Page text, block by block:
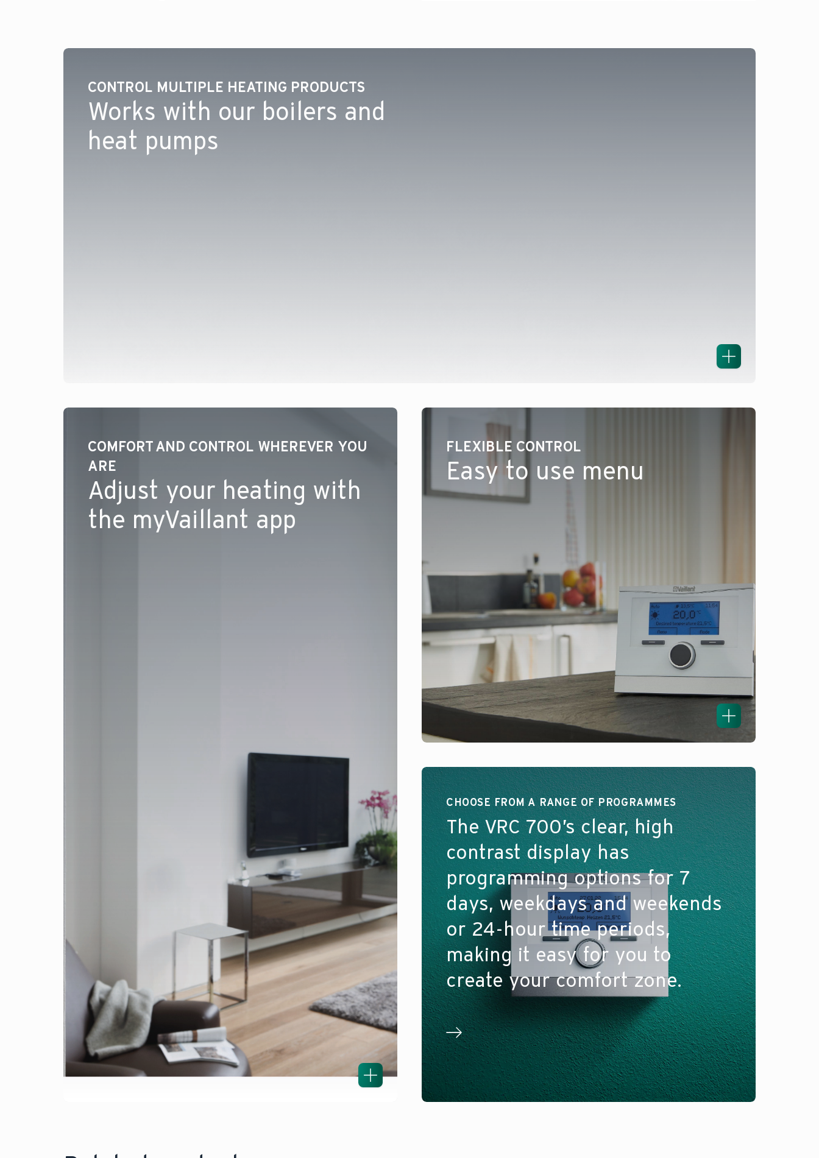
CONTROL MULTIPLE HEATING PRODUCTS
Works with our boilers and
heat pumps
COMFORT AND CONTROL WHEREVER YOU
ARE
Adjust your heating with
the myVaillant app
FLEXIBLE CONTROL
Easy to use menu
CHOOSE FROM A RANGE OF PROGRAMMES
The VRC 700’s clear, high
contrast display has
programming options for 7
days, weekdays and weekends
or 24-hour time periods,
making it easy for you to
create your comfort zone.